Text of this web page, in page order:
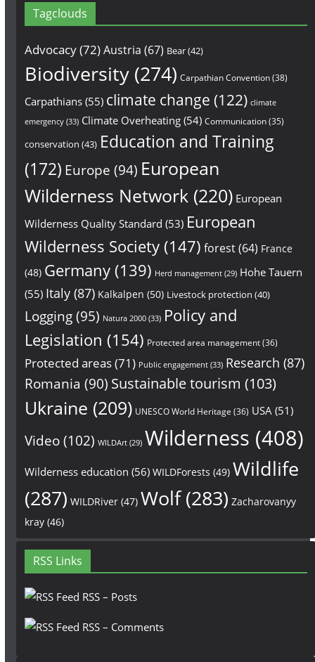
Tagclouds
Advocacy(72)Austria (67) Bear(42)
Biodiversity(274) Carpathian Convention(38)
Carpathians(55) climate change (122) climate
emergency(33) Climate Overheating(54) Communication(35)
conservation (43) Education and Training
(172) Europe (94) European
Wilderness Network (220) European
Wilderness Quality Standard (53) European
Wilderness Society(147) forest(64) France
(48) Germany(139) Herd management(29) Hohe Tauern
(55) Italy(87) Kalkalpen (50) Livestock protection (40)
Logging(95) Natura 2000(33) Policy and
Legislation (154) Protected area management(36)
Protected areas(71) Public engagement(33) Research (87)
Romania (90) Sustainable tourism (103)
Ukraine (209) UNESCO World Heritage (36) USA (51)
Video(102) WILDArt(29) Wilderness (408)
Wilderness education (56) WILDForests (49) Wildlife
(287) WILDRiver(47) Wolf(283) Zacharovanyy
kray(46)
RSS Links
RSS – Posts
RSS – Comments